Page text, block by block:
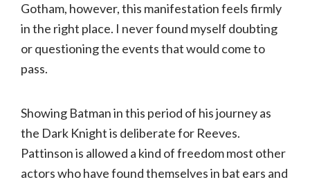
Gotham, however, this manifestation feels firmly
in the right place. I never found myself doubting
or questioning the events that would come to
pass.
Showing Batman in this period of his journey as
the Dark Knight is deliberate for Reeves.
Pattinson is allowed a kind of freedom most other
actors who have found themselves in bat ears and